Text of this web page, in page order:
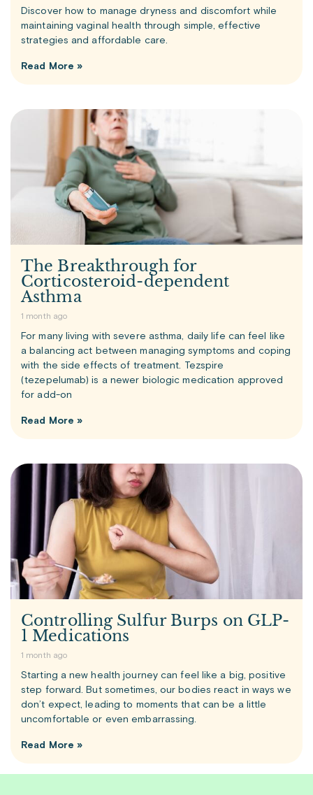
Discover how to manage dryness and discomfort while
maintaining vaginal health through simple, effective
strategies and affordable care.
Read More »
The Breakthrough for
Corticosteroid-dependent
Asthma
1 month ago
For many living with severe asthma, daily life can feel like
a balancing act between managing symptoms and coping
with the side effects of treatment. Tezspire
(tezepelumab) is a newer biologic medication approved
for add-on
Read More »
Controlling Sulfur Burps on GLP-
1 Medications
1 month ago
Starting a new health journey can feel like a big, positive
step forward. But sometimes, our bodies react in ways we
don’t expect, leading to moments that can be a little
uncomfortable or even embarrassing.
Read More »